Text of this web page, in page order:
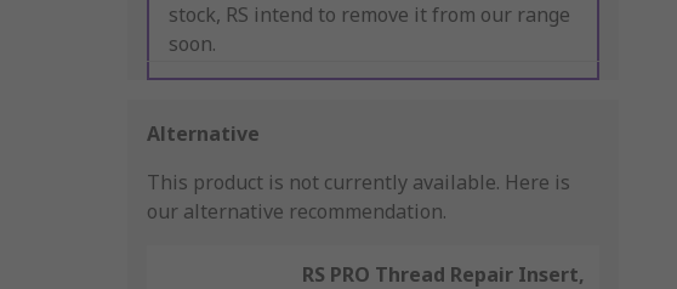
stock, RS intend to remove it from our range
soon.
Alternative
This product is not currently available. Here is
our alternative recommendation.
RS PRO Thread Repair Insert,